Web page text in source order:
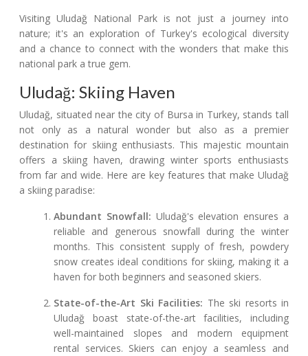
Visiting Uludağ National Park is not just a journey into
nature; it's an exploration of Turkey's ecological diversity
and a chance to connect with the wonders that make this
national park a true gem.
Uludağ: Skiing Haven
Uludağ, situated near the city of Bursa in Turkey, stands tall
not only as a natural wonder but also as a premier
destination for skiing enthusiasts. This majestic mountain
offers a skiing haven, drawing winter sports enthusiasts
from far and wide. Here are key features that make Uludağ
a skiing paradise:
Abundant Snowfall: Uludağ's elevation ensures a
reliable and generous snowfall during the winter
months. This consistent supply of fresh, powdery
snow creates ideal conditions for skiing, making it a
haven for both beginners and seasoned skiers.
State-of-the-Art Ski Facilities: The ski resorts in
Uludağ boast state-of-the-art facilities, including
well-maintained slopes and modern equipment
rental services. Skiers can enjoy a seamless and